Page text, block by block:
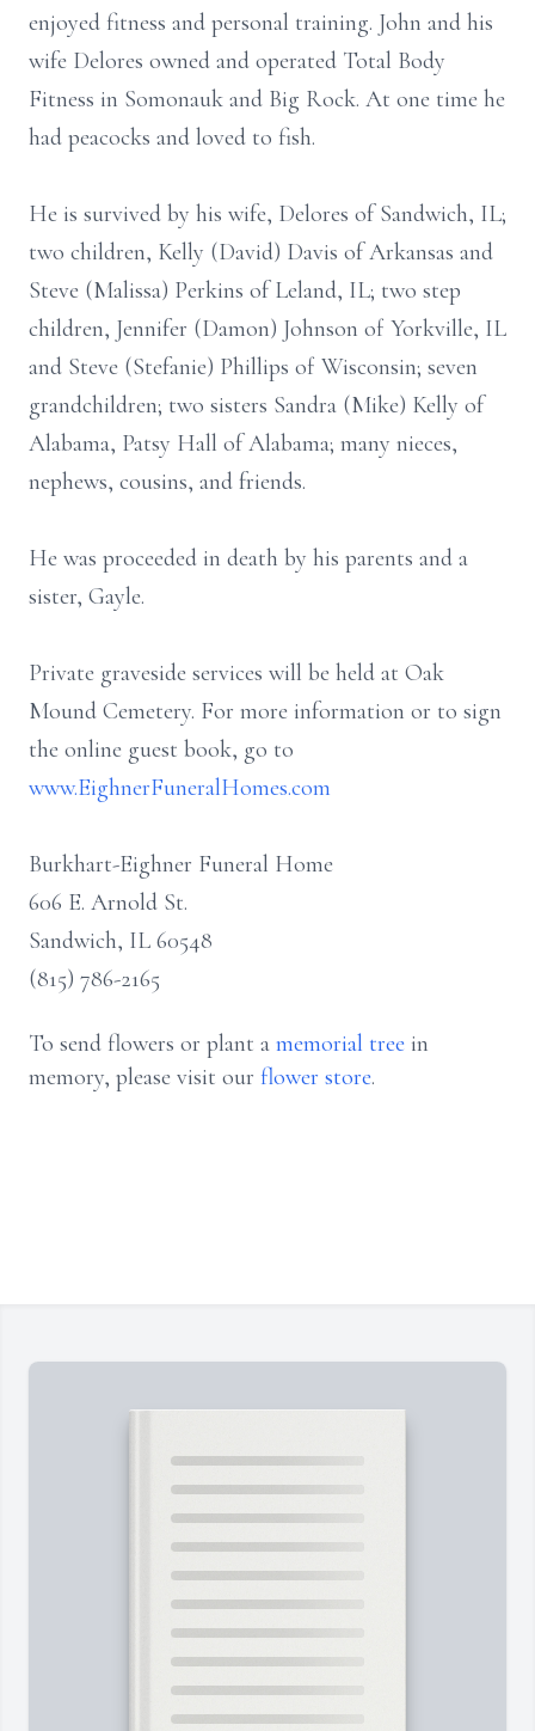
enjoyed fitness and personal training. John and his
wife Delores owned and operated Total Body
Fitness in Somonauk and Big Rock. At one time he
had peacocks and loved to fish.
He is survived by his wife, Delores of Sandwich, IL;
two children, Kelly (David) Davis of Arkansas and
Steve (Malissa) Perkins of Leland, IL; two step
children, Jennifer (Damon) Johnson of Yorkville, IL
and Steve (Stefanie) Phillips of Wisconsin; seven
grandchildren; two sisters Sandra (Mike) Kelly of
Alabama, Patsy Hall of Alabama; many nieces,
nephews, cousins, and friends.
He was proceeded in death by his parents and a
sister, Gayle.
Private graveside services will be held at Oak
Mound Cemetery. For more information or to sign
the online guest book, go to
www.EighnerFuneralHomes.com
Burkhart-Eighner Funeral Home
606 E. Arnold St.
Sandwich, IL 60548
(815) 786-2165
To send flowers or plant a memorial tree in
memory, please visit our flower store.